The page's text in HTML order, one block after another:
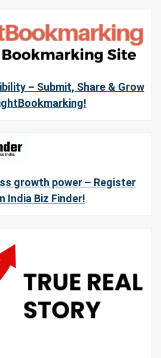
– Submit, Share & Grow
growth power – Register
India Biz Finder!